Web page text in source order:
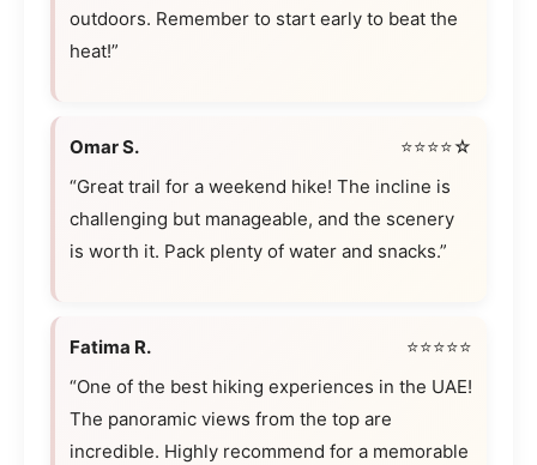
outdoors. Remember to start early to beat the
heat!”
Omar S.
⭐⭐⭐⭐☆
“Great trail for a weekend hike! The incline is
challenging but manageable, and the scenery
is worth it. Pack plenty of water and snacks.”
Fatima R.
⭐⭐⭐⭐⭐
“One of the best hiking experiences in the UAE!
The panoramic views from the top are
incredible. Highly recommend for a memorable